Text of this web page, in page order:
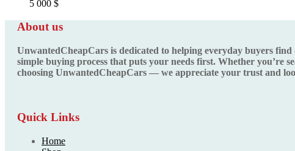
5 000 $
About us
UnwantedCheapCars is dedicated to helping everyday buyers
simple buying process that puts your needs first. Whether you’re
choosing UnwantedCheapCars — we appreciate your trust and
Quick Links
Home